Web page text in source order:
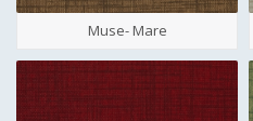
Muse- Mare